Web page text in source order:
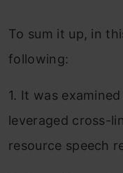
To sum it up, in
following:
1. It was
leveraged cross-
resource speech